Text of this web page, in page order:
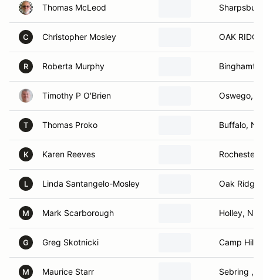
Thomas McLeod
C Christopher Mosley OAK
R Roberta Murphy
Timothy P O'Brien Oswego,
T Thomas Proko Buffalo, NY
K Karen Reeves Rochester,
L Linda Santangelo-Mosley Oak
M Mark Scarborough Holley, NY
G Greg Skotnicki Camp Hill,
M Maurice Starr Sebring , Fl